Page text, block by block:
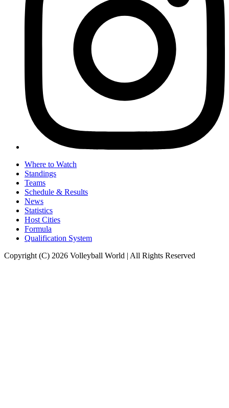
Where to Watch
Standings
Teams
Schedule & Results
News
Statistics
Host Cities
Formula
Qualification System
Copyright (C) 2026 Volleyball World | All Rights Reserved